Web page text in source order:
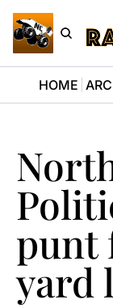
HOME
punt
yard